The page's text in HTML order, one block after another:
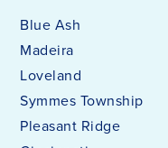
Blue Ash
Madeira
Loveland
Symmes Township
Pleasant Ridge